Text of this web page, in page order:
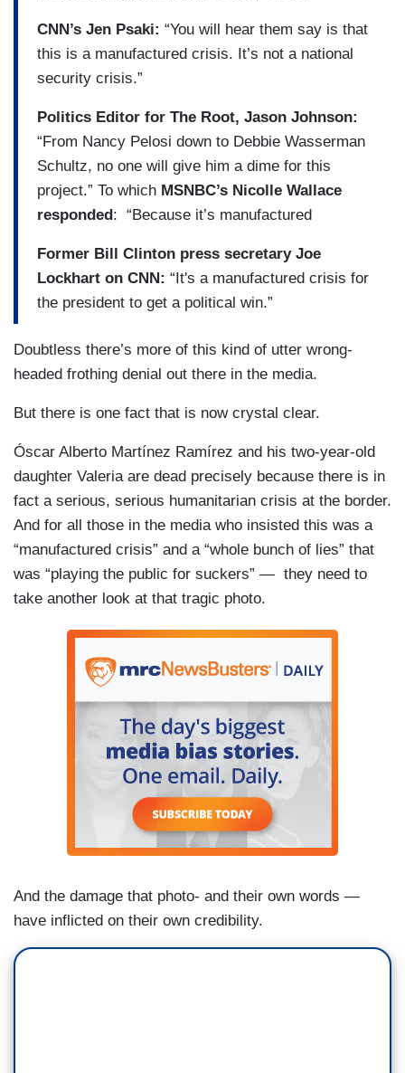
CNN’s Jen Psaki: “You will hear them say is that
this is a manufactured crisis. It’s not a national
security crisis.”
Politics Editor for The Root, Jason Johnson:
“From Nancy Pelosi down to Debbie Wasserman
Schultz, no one will give him a dime for this
project.” To which MSNBC’s Nicolle Wallace
responded: “Because it’s manufactured
Former Bill Clinton press secretary Joe
Lockhart on CNN: “It's a manufactured crisis for
the president to get a political win.”
Doubtless there’s more of this kind of utter wrong-
headed frothing denial out there in the media.
But there is one fact that is now crystal clear.
Óscar Alberto Martínez Ramírez and his two-year-old
daughter Valeria are dead precisely because there is in
fact a serious, serious humanitarian crisis at the border.
And for all those in the media who insisted this was a
“manufactured crisis” and a “whole bunch of lies” that
was “playing the public for suckers” — they need to
take another look at that tragic photo.
And the damage that photo- and their own words —
have inflicted on their own credibility.